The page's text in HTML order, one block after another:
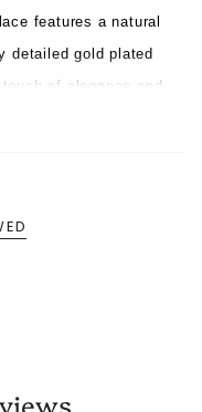
features a natural
detailed gold plated
of elegance and
quality leather